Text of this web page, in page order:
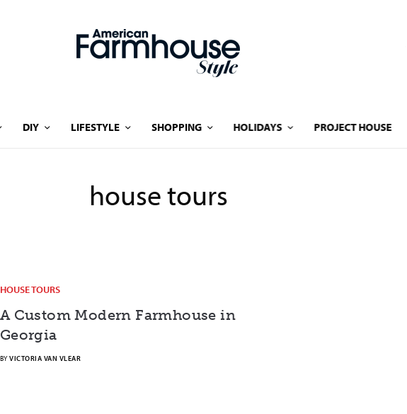
DIY LIFESTYLE SHOPPING HOLIDAYS PROJECT HOUSE
house tours
HOUSE TOURS
A Custom Modern Farmhouse in
Georgia
BYVICTORIA VAN VLEAR